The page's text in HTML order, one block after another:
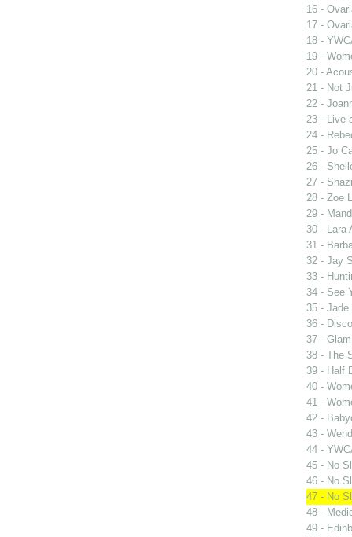
16 -
17 -
18 -
19 -
20 -
21 - Not
22 -
23 - Live
24 -
25 - Jo
26 -
27 -
28 - Zoe
29 -
30 - Lara
31 -
32 - Jay
33 -
34 - See
35 -
36 -
37 -
38 - The
39 - Half
40 -
41 -
42 -
43 -
44 -
45 - No
46 - No
47 - No
48 -
49 -